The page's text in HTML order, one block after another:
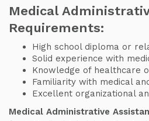
Medical
Requirements:
High school diploma or
Solid experience with
Knowledge of healthcare
Familiarity with medical
Excellent organizational
Medical Administrative